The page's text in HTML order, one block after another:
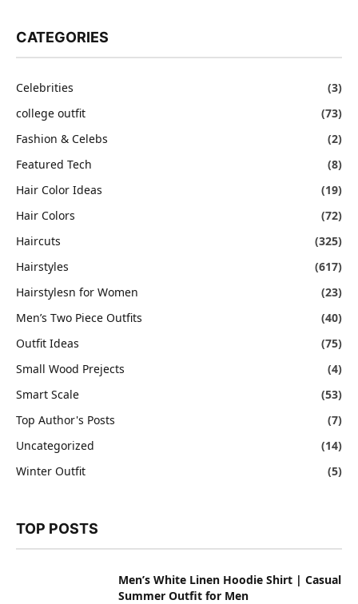
CATEGORIES
Celebrities
(3)
college outfit
(73)
Fashion & Celebs
(2)
Featured Tech
(8)
Hair Color Ideas
(19)
Hair Colors
(72)
Haircuts
(325)
Hairstyles
(617)
Hairstylesn for Women
(23)
Men’s Two Piece Outfits
(40)
Outfit Ideas
(75)
Small Wood Prejects
(4)
Smart Scale
(53)
Top Author's Posts
(7)
Uncategorized
(14)
Winter Outfit
(5)
TOP POSTS
Men’s White Linen Hoodie Shirt | Casual
Summer Outfit for Men